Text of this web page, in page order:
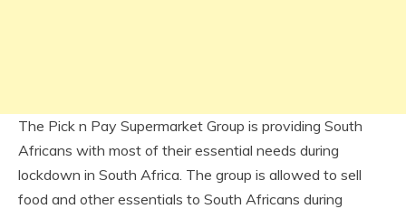
The Pick n Pay Supermarket Group is providing South
Africans with most of their essential needs during
lockdown in South Africa. The group is allowed to sell
food and other essentials to South Africans during